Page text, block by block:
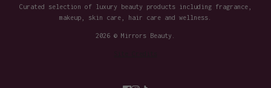
Curated selection of luxury beauty products including fragrance,
makeup, skin care, hair care and wellness.
2026 © Mirrors Beauty.